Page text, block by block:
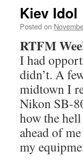
Kiev Idol
Posted on
RTFM
I had
didn’t. A
midtown I
Nikon SB-
how the
ahead of
my